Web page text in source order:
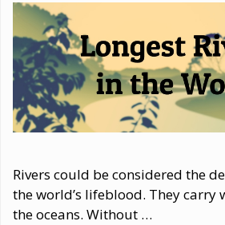
Rivers could be considered the
the world’s lifeblood. They carry
the oceans. Without …